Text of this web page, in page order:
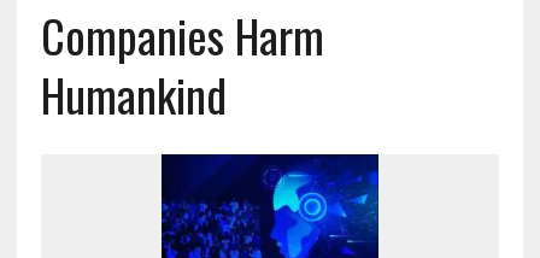
Companies Harm
Humankind